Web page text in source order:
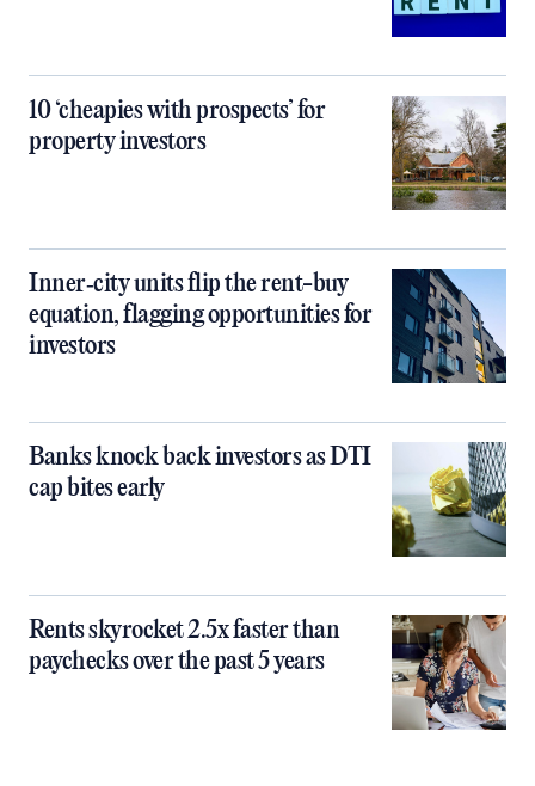
10 ‘cheapies with prospects’ for
property investors
Inner‑city units flip the rent-buy
equation, flagging opportunities for
investors
Banks knock back investors as DTI
cap bites early
Rents skyrocket 2.5x faster than
paychecks over the past 5 years